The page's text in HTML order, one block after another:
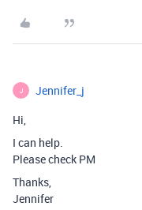
J Jennifer_j
Hi,
I can help.
Please check PM
Thanks,
Jennifer